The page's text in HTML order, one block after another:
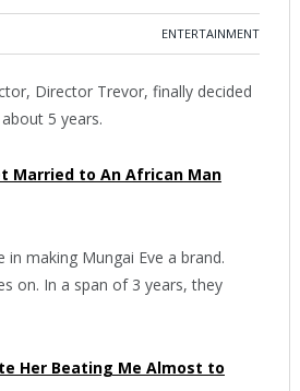
ENTERTAINMENT
Director Trevor, finally decided
5 years.
Married to An African Man
making Mungai Eve a brand.
on. In a span of 3 years, they
Her Beating Me Almost to